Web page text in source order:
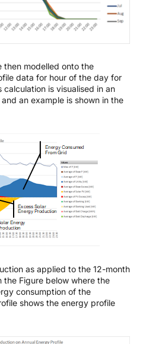
then modelled onto the
data for hour of the day for
is visualised in an
an example is shown in the
as applied to the 12-month
Figure below where the
consumption of the
shows the energy profile